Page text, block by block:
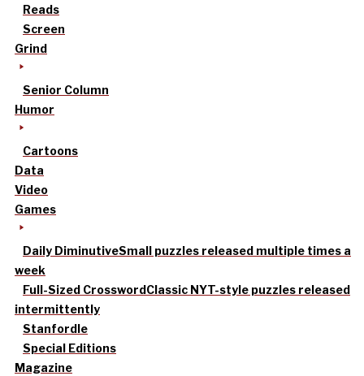
Reads
Screen
Grind
Senior Column
Humor
Cartoons
Data
Video
Games
Daily DiminutiveSmall puzzles released multiple times a
week
Full-Sized CrosswordClassic NYT-style puzzles released
intermittently
Stanfordle
Special Editions
Magazine